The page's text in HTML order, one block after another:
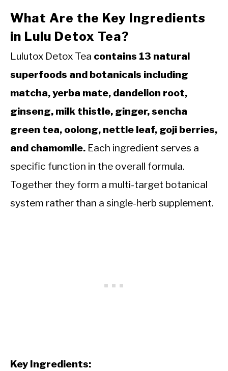
What Are the Key Ingredients
in Lulu Detox Tea?
Lulutox Detox Tea contains 13 natural
superfoods and botanicals including
matcha, yerba mate, dandelion root,
ginseng, milk thistle, ginger, sencha
green tea, oolong, nettle leaf, goji berries,
and chamomile. Each ingredient serves a
specific function in the overall formula.
Together they form a multi-target botanical
system rather than a single-herb supplement.
Key Ingredients: